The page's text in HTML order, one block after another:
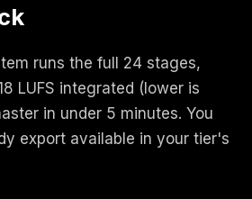
runs the full 24 stages,
LUFS integrated (lower is
in under 5 minutes. You
export available in your tier's